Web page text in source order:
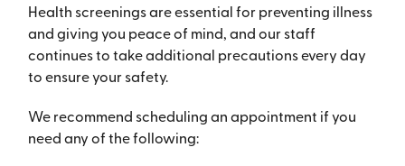
Health screenings are essential for preventing illness
and giving you peace of mind, and our staff
continues to take additional precautions every day
to ensure your safety.
We recommend scheduling an appointment if you
need any of the following: